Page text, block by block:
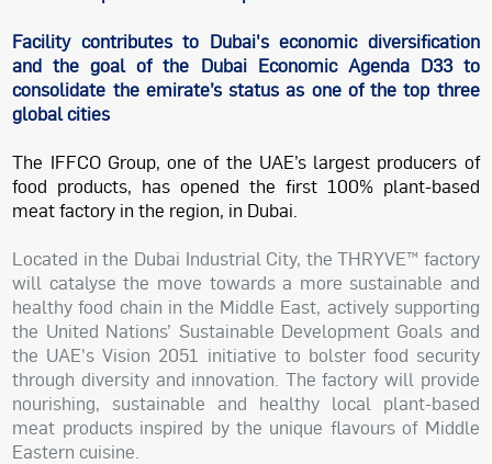
Facility contributes to Dubai's economic diversification
and the goal of the Dubai Economic Agenda D33 to
consolidate the emirate’s status as one of the top three
global cities
The IFFCO Group, one of the UAE’s largest producers of
food products, has opened the first 100% plant-based
meat factory in the region, in Dubai.
Located in the Dubai Industrial City, the THRYVE™ factory
will catalyse the move towards a more sustainable and
healthy food chain in the Middle East, actively supporting
the United Nations’ Sustainable Development Goals and
the UAE's Vision 2051 initiative to bolster food security
through diversity and innovation. The factory will provide
nourishing, sustainable and healthy local plant-based
meat products inspired by the unique flavours of Middle
Eastern cuisine.